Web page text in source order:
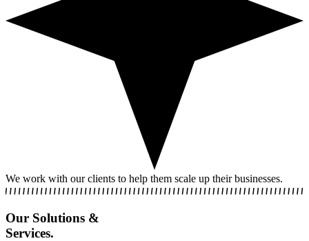
We work with our clients to help them scale up their businesses.
Our Solutions &
Services.